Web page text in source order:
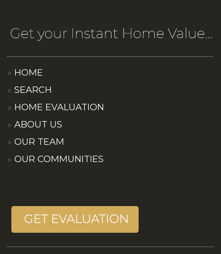
HOME
SEARCH
HOME EVALUATION
ABOUT US
OUR TEAM
OUR COMMUNITIES